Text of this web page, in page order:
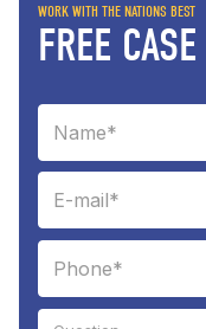
WORK WITH THE NATIONS BEST
FREE